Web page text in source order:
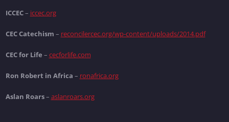
ICCEC– iccec.org
CEC Catechism – reconcilercec.org/wp-content/uploads/2014.pdf
CEC for Life – cecforlife.com
Ron Robert in Africa – ronafrica.org
Aslan Roars– aslanroars.org